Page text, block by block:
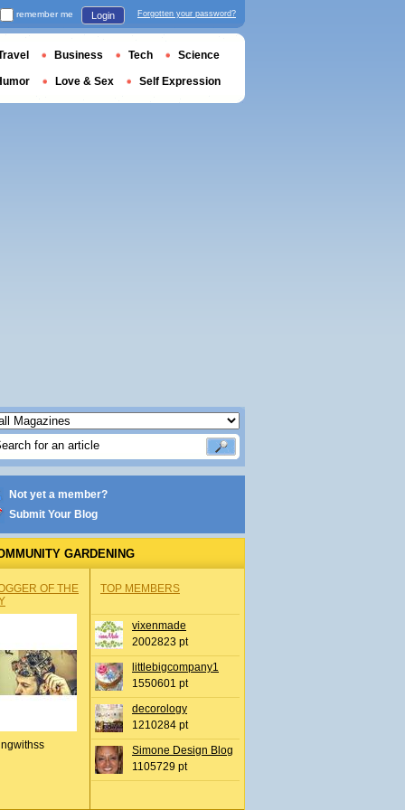
Not yet a member?
Submit Your Blog
GARDENING
OF THE
TOP MEMBERS
vixenmade
2002823 pt
littlebigcompany1
1550601 pt
decorology
1210284 pt
Simone Design Blog
1105729 pt
remember me Login Forgotten your password?
Business Tech Science
Love & Sex Self Expression